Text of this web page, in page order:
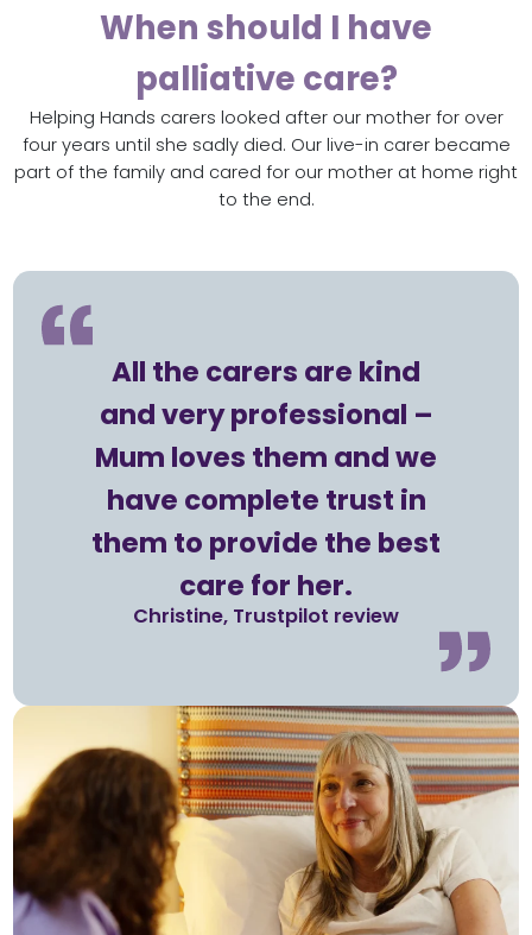
When should I have
palliative care?
Helping Hands carers looked after our mother for over
four years until she sadly died. Our live-in carer became
part of the family and cared for our mother at home right
to the end.
All the carers are kind
and very professional –
Mum loves them and we
have complete trust in
them to provide the best
care for her.
Christine, Trustpilot review